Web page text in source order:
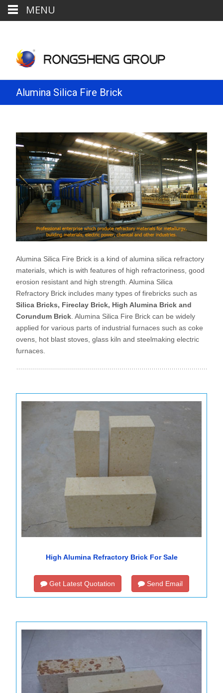
Alumina Silica Fire Brick
Alumina Silica Fire Brick is a kind of alumina silica refractory
materials, which is with features of high refractoriness, good
erosion resistant and high strength. Alumina Silica
Refractory Brick includes many types of firebricks such as
Silica Bricks, Fireclay Brick, High Alumina Brick and
Corundum Brick . Alumina Silica Fire Brick can be widely
applied for various parts of industrial furnaces such as coke
ovens, hot blast stoves, glass kiln and steelmaking electric
furnaces.
High Alumina Refractory Brick For Sale
Get Latest Quotation Send Email
MENU